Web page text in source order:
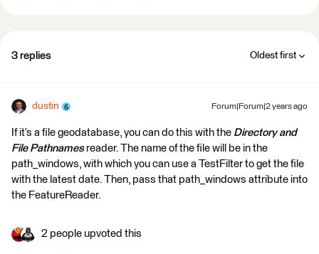
3 replies Oldest first
dustin Forum|Forum|2 years ago
If it’s a file geodatabase, you can do this with the Directory and
File Pathnamesreader. The name of the file will be in the
path_windows, with which you can use a TestFilter to get the file
with the latest date. Then, pass that path_windows attribute into
the FeatureReader.
2 people upvoted this